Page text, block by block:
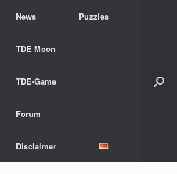
News Puzzles
TDE Moon
TDE-Game
Forum
Disclaimer